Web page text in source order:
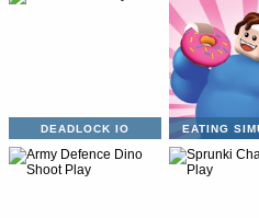
DEADLOCK IO EATING